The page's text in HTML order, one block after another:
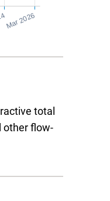
total
other flow-